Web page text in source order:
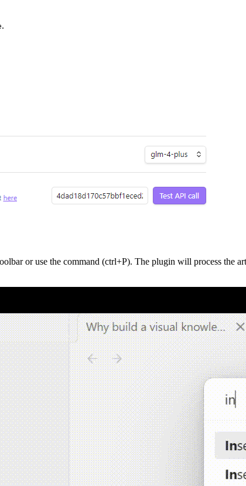
.
or use the command (ctrl+P). The plugin will process the